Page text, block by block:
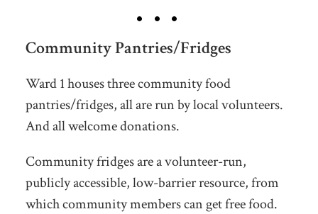
Community Pantries/Fridges
Ward 1 houses three community food
pantries/fridges, all are run by local volunteers.
And all welcome donations.
Community fridges are a volunteer-run,
publicly accessible, low-barrier resource, from
which community members can get free food.